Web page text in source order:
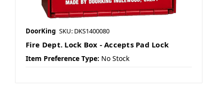
DoorKing SKU: DKS1400080
Fire Dept. Lock Box - Accepts Pad Lock
Item Preference Type: No Stock